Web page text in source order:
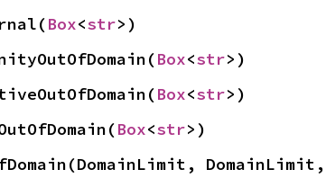
Box<str>)
Box<str>)
Box<str>)
Box<str>)
DomainLimit,